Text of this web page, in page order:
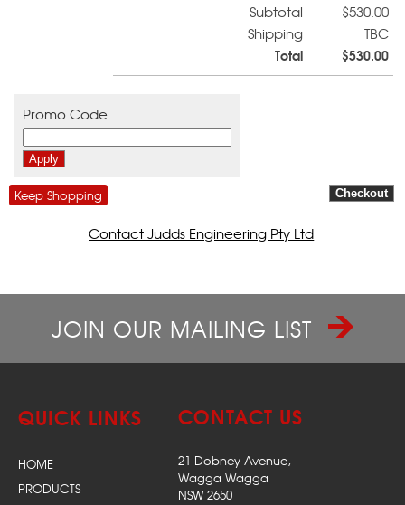
Subtotal
$530.00
Shipping
TBC
Total
$530.00
Promo Code
Keep Shopping
Contact Judds Engineering Pty Ltd
JOIN OUR MAILING LIST
QUICK LINKS
HOME
PRODUCTS
CONTACT US
21 Dobney Avenue,
Wagga Wagga
NSW 2650